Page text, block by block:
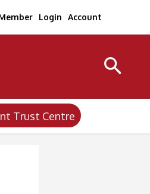
Login Account
Trust Centre